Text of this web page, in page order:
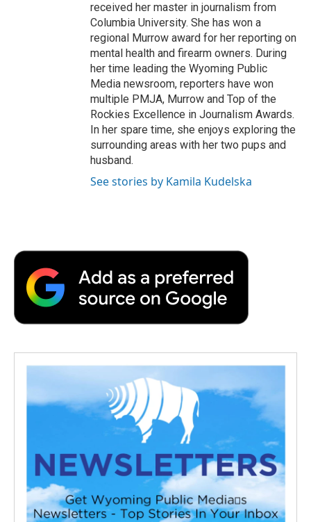
received her master in journalism from
Columbia University. She has won a
regional Murrow award for her reporting on
mental health and firearm owners. During
her time leading the Wyoming Public
Media newsroom, reporters have won
multiple PMJA, Murrow and Top of the
Rockies Excellence in Journalism Awards.
In her spare time, she enjoys exploring the
surrounding areas with her two pups and
husband.
See stories by Kamila Kudelska